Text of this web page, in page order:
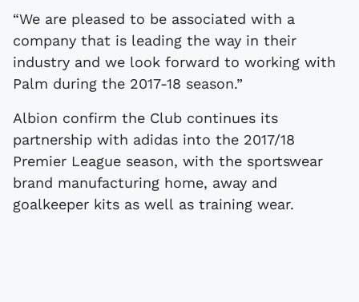
“We are pleased to be associated with a
company that is leading the way in their
industry and we look forward to working with
Palm during the 2017-18 season.”
Albion confirm the Club continues its
partnership with adidas into the 2017/18
Premier League season, with the sportswear
brand manufacturing home, away and
goalkeeper kits as well as training wear.